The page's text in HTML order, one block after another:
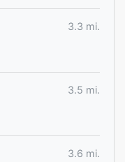
3.3 mi.
3.5 mi.
3.6 mi.